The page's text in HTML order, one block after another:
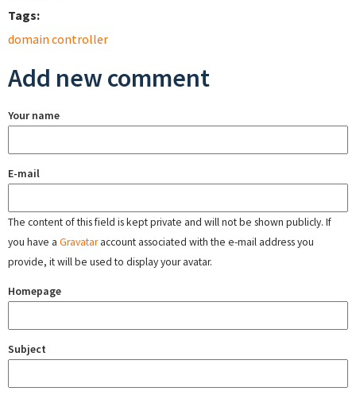
Tags:
domain controller
Add new comment
Your name
E-mail
The content of this field is kept private and will not be shown publicly. If
you have a Gravataraccount associated with the e-mail address you
provide, it will be used to display your avatar.
Homepage
Subject